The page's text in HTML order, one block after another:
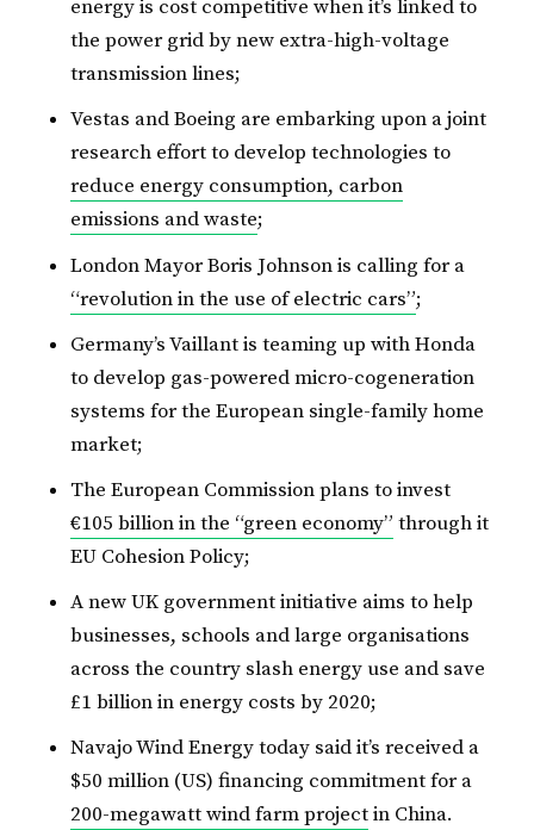
energy is cost competitive when it’s linked to
the power grid by new extra-high-voltage
transmission lines;
Vestas and Boeing are embarking upon a joint
research effort to develop technologies to
reduce energy consumption, carbon
emissions and waste;
London Mayor Boris Johnson is calling for a
“revolution in the use of electric cars”;
Germany’s Vaillant is teaming up with Honda
to develop gas-powered micro-cogeneration
systems for the European single-family home
market;
The European Commission plans to invest
€105 billion in the “green economy” through it
EU Cohesion Policy;
A new UK government initiative aims to help
businesses, schools and large organisations
across the country slash energy use and save
£1 billion in energy costs by 2020;
Navajo Wind Energy today said it’s received a
$50 million (US) financing commitment for a
200-megawatt wind farm projectin China.